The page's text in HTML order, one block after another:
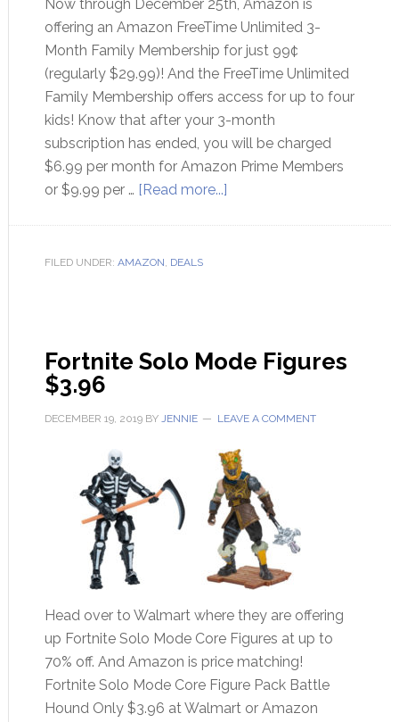
Now through December 25th, Amazon is
offering an Amazon FreeTime Unlimited 3-
Month Family Membership for just 99¢
(regularly $29.99)! And the FreeTime Unlimited
Family Membership offers access for up to four
kids! Know that after your 3-month
subscription has ended, you will be charged
$6.99 per month for Amazon Prime Members
or $9.99 per … [Read more...]
FILED UNDER: AMAZON, DEALS
Fortnite Solo Mode Figures
$3.96
DECEMBER 19, 2019BY JENNIE LEAVE A COMMENT
Head over to Walmart where they are offering
up Fortnite Solo Mode Core Figures at up to
70% off. And Amazon is price matching!
Fortnite Solo Mode Core Figure Pack Battle
Hound Only $3.96 at Walmart or Amazon